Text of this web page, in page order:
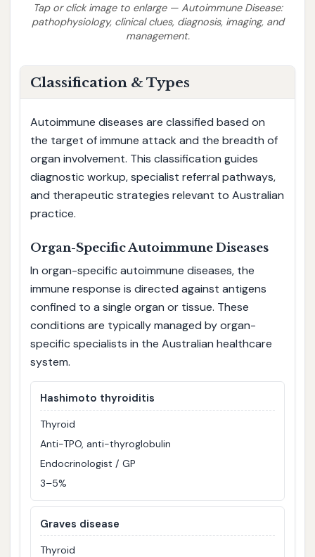
Tap or click image to enlarge — Autoimmune Disease:
pathophysiology, clinical clues, diagnosis, imaging, and
management.
Classification & Types
Autoimmune diseases are classified based on
the target of immune attack and the breadth of
organ involvement. This classification guides
diagnostic workup, specialist referral pathways,
and therapeutic strategies relevant to Australian
practice.
Organ-Specific Autoimmune Diseases
In organ-specific autoimmune diseases, the
immune response is directed against antigens
confined to a single organ or tissue. These
conditions are typically managed by organ-
specific specialists in the Australian healthcare
system.
Hashimoto thyroiditis
Thyroid
Anti-TPO, anti-thyroglobulin
Endocrinologist / GP
3–5%
Graves disease
Thyroid